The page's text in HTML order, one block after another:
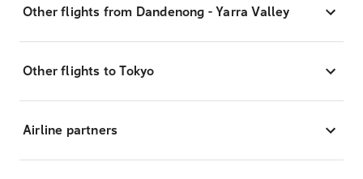
Other flights from Dandenong - Yarra Valley
Other flights to Tokyo
Airline partners